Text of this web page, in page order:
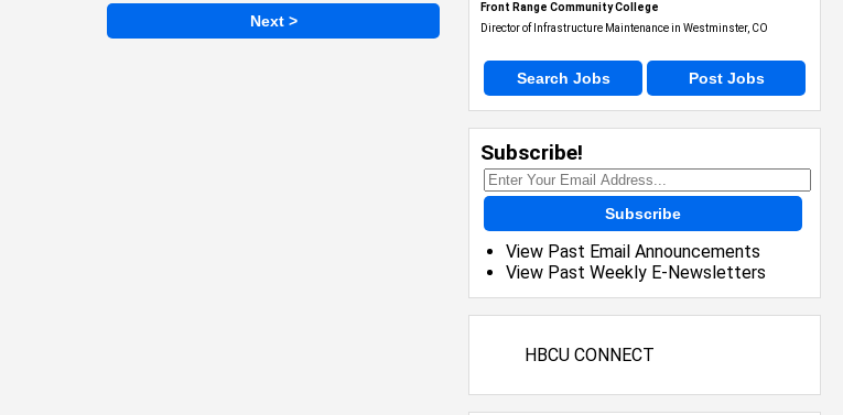
Next >
Front Range Community College
Director of Infrastructure Maintenance in Westminster, CO
Search Jobs Post Jobs
Subscribe!
Subscribe
View Past Email Announcements
View Past Weekly E-Newsletters
HBCU CONNECT